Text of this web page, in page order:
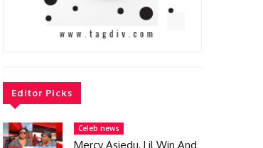
Editor Picks
Celeb news
Mercy Asiedu, Lil Win And